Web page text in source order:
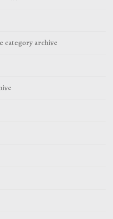
category archive